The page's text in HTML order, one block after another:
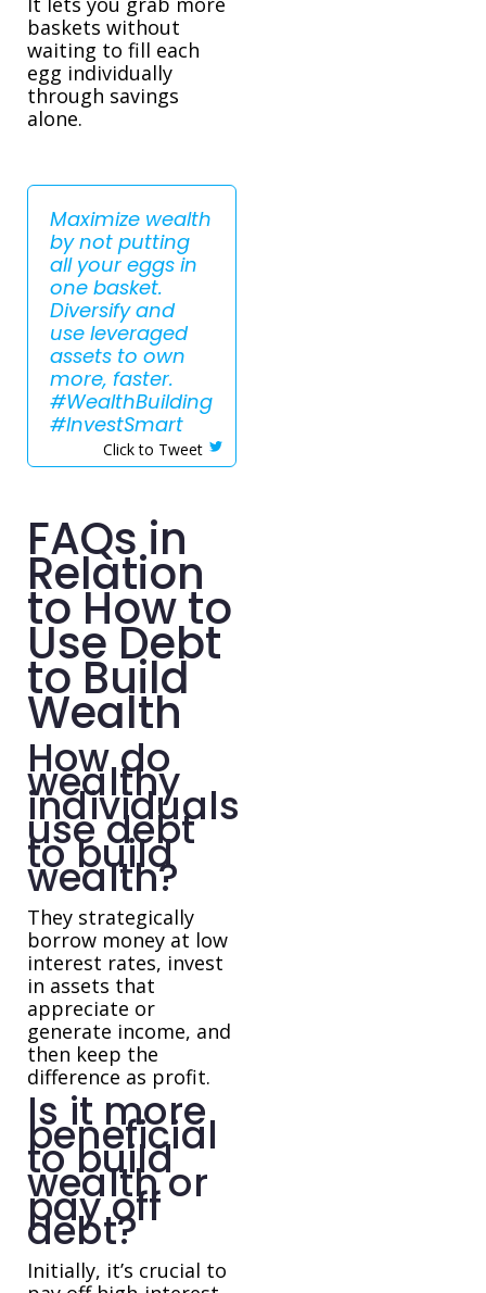
baskets without
waiting to fill each
egg individually
through savings
alone.
Maximize wealth
by not putting
all your eggs in
one basket.
Diversify and
use leveraged
assets to own
more, faster.
#WealthBuilding
#InvestSmart
Click to Tweet
FAQs in
Relation
to How to
Use Debt
to Build
Wealth
How do
wealthy
individuals
use debt
to build
wealth?
They strategically
borrow money at low
interest rates, invest
in assets that
appreciate or
generate income, and
then keep the
difference as profit.
Is it more
beneficial
to build
wealth or
pay off
debt?
Initially, it’s crucial to